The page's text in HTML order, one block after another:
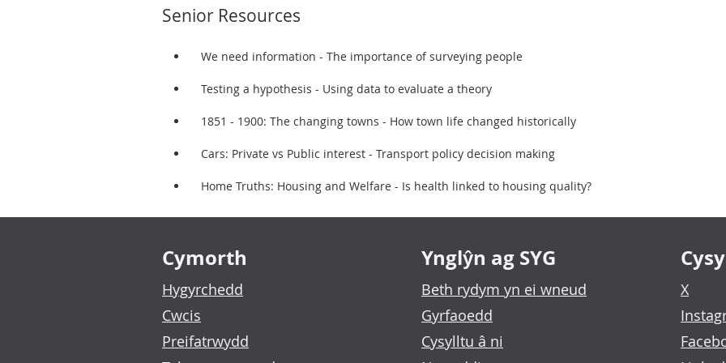
Senior Resources
We need information - The importance of surveying people
Testing a hypothesis - Using data to evaluate a theory
1851 - 1900: The changing towns - How town life changed historically
Cars: Private vs Public interest - Transport policy decision making
Home Truths: Housing and Welfare - Is health linked to housing quality?
Footer links
Cymorth
Hygyrchedd
Cwcis
Preifatrwydd
Ynglŷn ag SYG
Beth rydym yn ei wneud
Gyrfaoedd
Cysylltu â ni
X